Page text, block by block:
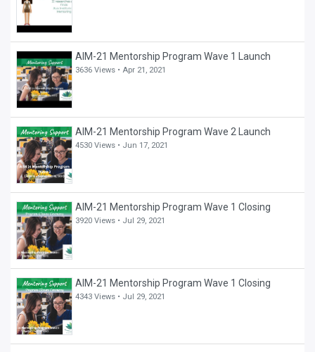
AIM-21 Mentorship Program Wave 1 Launch
3636 Views •Apr 21, 2021
AIM-21 Mentorship Program Wave 2 Launch
4530 Views • Jun 17, 2021
AIM-21 Mentorship Program Wave 1 Closing
3920 Views • Jul 29, 2021
AIM-21 Mentorship Program Wave 1 Closing
4343 Views • Jul 29, 2021